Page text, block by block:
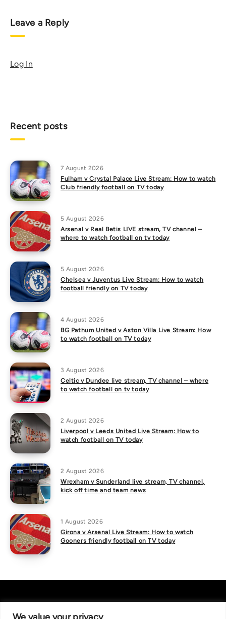
We value your privacy
Leave a Reply
Log In
Recent posts
7 August 2026
Fulham v Crystal Palace Live Stream: How to watch
Club friendly football on TV today
5 August 2026
Arsenal v Real Betis LIVE stream, TV channel –
where to watch football on tv today
5 August 2026
Chelsea v Juventus Live Stream: How to watch
football friendly on TV today
4 August 2026
BG Pathum United v Aston Villa Live Stream: How
to watch football on TV today
3 August 2026
Celtic v Dundee live stream, TV channel – where
to watch football on tv today
2 August 2026
Liverpool v Leeds United Live Stream: How to
watch football on TV today
2 August 2026
Wrexham v Sunderland live stream, TV channel,
kick off time and team news
1 August 2026
Girona v Arsenal Live Stream: How to watch
Gooners friendly football on TV today